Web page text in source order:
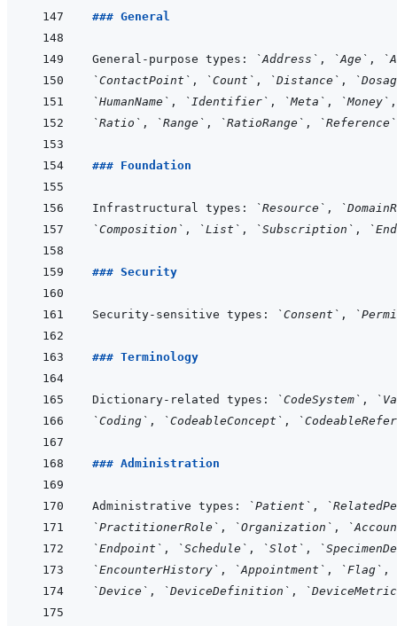
### General
General-purpose types: `Address` , `Age` ,
`ContactPoint` , `Count` , `Distance` ,
`HumanName` , `Identifier` , `Meta` , `Money`
`Ratio` , `Range` , `RatioRange` , `Reference`
### Foundation
Infrastructural types: `Resource` ,
`Composition` , `List` , `Subscription` ,
### Security
Security-sensitive types: `Consent` ,
### Terminology
Dictionary-related types: `CodeSystem` ,
`Coding` , `CodeableConcept` ,
### Administration
Administrative types: `Patient` ,
`PractitionerRole` , `Organization` ,
`Endpoint` , `Schedule` , `Slot` ,
`EncounterHistory` , `Appointment` , `Flag` ,
`Device` , `DeviceDefinition` ,